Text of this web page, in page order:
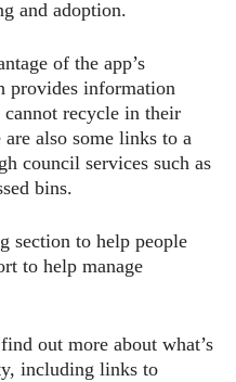
and adoption.
of the app’s
provides information
cannot recycle in their
also some links to a
council services such as
bins.
section to help people
to help manage
out more about what’s
including links to